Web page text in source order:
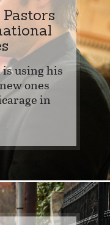
using his
ones
in